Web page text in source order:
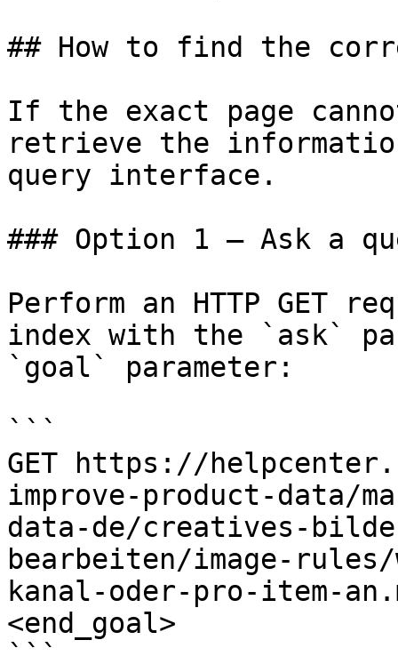
## How to find the
If the exact page
retrieve the
query interface.
### Option 1 — Ask a
Perform an HTTP GET
index with the `ask`
`goal` parameter:
```
GET https://
improve-product-data/
data-de/creatives-
bearbeiten/image-rules/
kanal-oder-pro-item-
<end_goal>
```